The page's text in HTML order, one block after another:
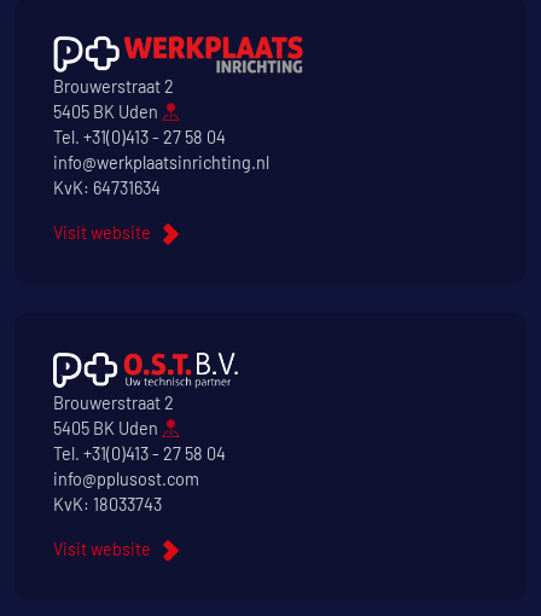
Brouwerstraat 2
5405 BK Uden
Tel. +31(0)413 - 27 58 04
info@werkplaatsinrichting.nl
KvK: 64731634
Visit website
Brouwerstraat 2
5405 BK Uden
Tel. +31(0)413 - 27 58 04
info@pplusost.com
KvK: 18033743
Visit website